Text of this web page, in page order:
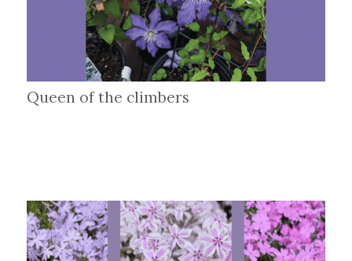
Queen of the climbers